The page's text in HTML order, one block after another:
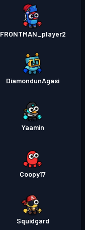
FRONTMAN_player2
DiamondunAgasi
Yaamin
Coopy17
Squidgard